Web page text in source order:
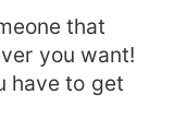
that
you want!
have to get